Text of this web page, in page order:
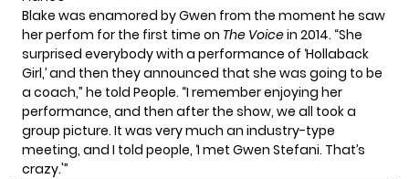
Blake was enamored by Gwen from the moment he saw
her perfom for the first time on The Voicein 2014. “She
surprised everybody with a performance of ‘Hollaback
Girl,’ and then they announced that she was going to be
a coach,” he told People. “I remember enjoying her
performance, and then after the show, we all took a
group picture. It was very much an industry-type
meeting, and I told people, ‘I met Gwen Stefani. That’s
crazy.'”